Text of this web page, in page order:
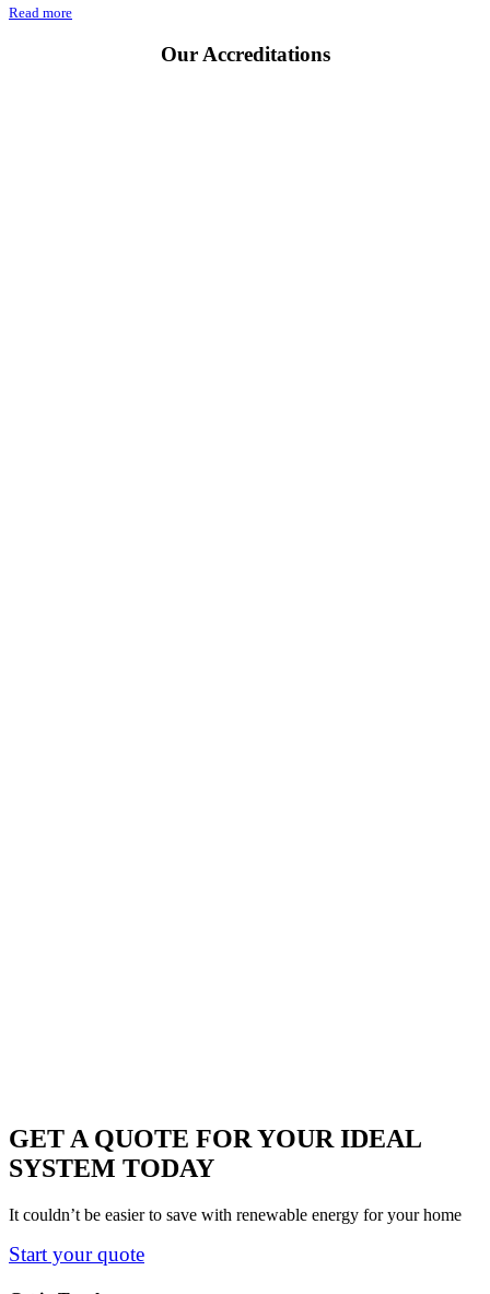
Read more
OurAccreditations
GET A QUOTE FOR YOUR IDEAL
SYSTEM TODAY
It couldn’t be easier to save with renewable energy for your home
Start your quote